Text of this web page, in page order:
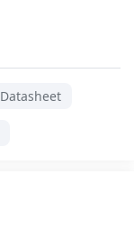
Datasheet